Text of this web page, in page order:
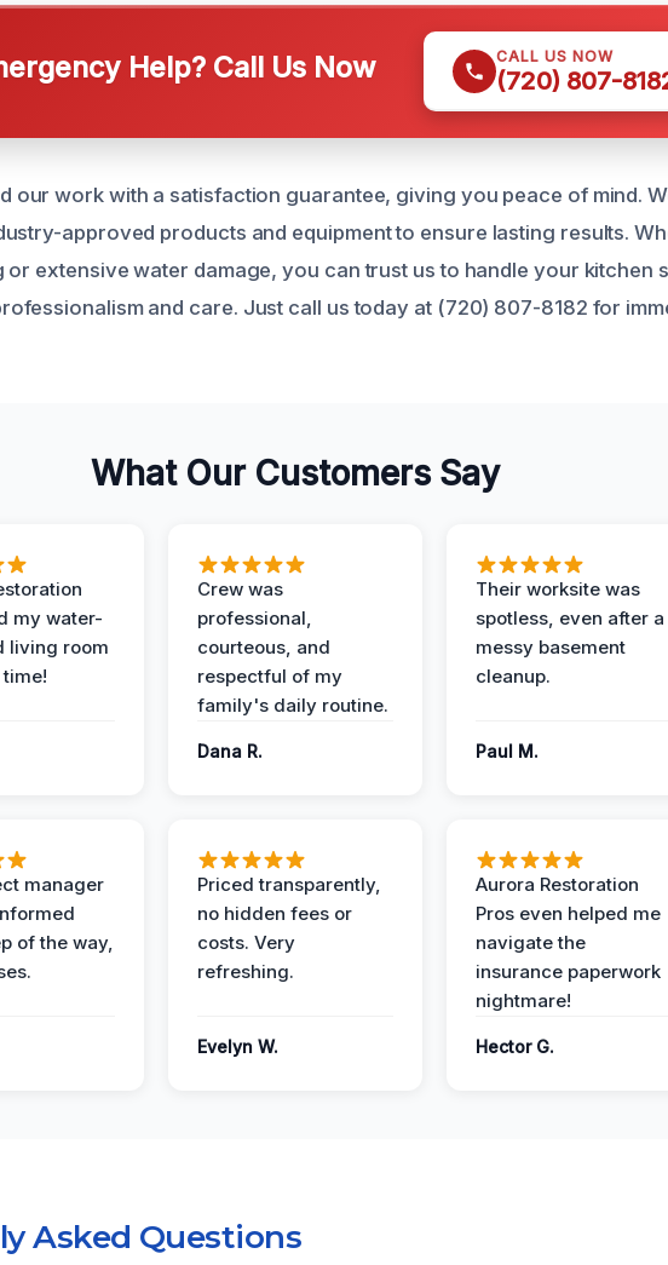
Help? Call Us Now CALL US NOW
(720) 807-
our work with a satisfaction guarantee, giving you peace of mind.
approved products and equipment to ensure lasting results.
or extensive water damage, you can trust us to handle your kitchen
and care. Just call us today at (720) 807-8182 for
What Our Customers Say
my water-
living room
Crew was
professional,
courteous, and
respectful of my
family's daily routine.
Dana R.
Their worksite was
spotless, even after a
messy basement
cleanup.
Paul M.
manager
of the way,
Priced transparently,
no hidden fees or
costs. Very
refreshing.
Evelyn W.
Aurora Restoration
Pros even helped me
navigate the
insurance paperwork
nightmare!
Hector G.
Asked Questions